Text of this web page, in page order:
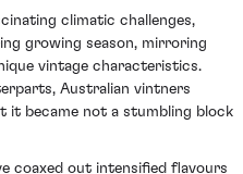
climatic challenges,
growing season, mirroring
vintage characteristics.
Australian vintners
it became not a stumbling block
coaxed out intensified flavours